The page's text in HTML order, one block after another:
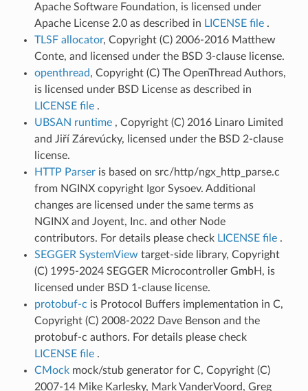
Apache Software Foundation, is licensed under
Apache License 2.0 as described in LICENSE file .
TLSF allocator, Copyright (C) 2006-2016 Matthew
Conte, and licensed under the BSD 3-clause license.
openthread, Copyright (C) The OpenThread Authors,
is licensed under BSD License as described in
LICENSE file .
UBSAN runtime , Copyright (C) 2016 Linaro Limited
and Jiří Zárevúcky, licensed under the BSD 2-clause
license.
HTTP Parser is based on src/http/ngx_http_parse.c
from NGINX copyright Igor Sysoev. Additional
changes are licensed under the same terms as
NGINX and Joyent, Inc. and other Node
contributors. For details please check LICENSE file .
SEGGER SystemView target-side library, Copyright
(C) 1995-2024 SEGGER Microcontroller GmbH, is
licensed under BSD 1-clause license.
protobuf-c is Protocol Buffers implementation in C,
Copyright (C) 2008-2022 Dave Benson and the
protobuf-c authors. For details please check
LICENSE file .
CMockmock/stub generator for C, Copyright (C)
2007-14 Mike Karlesky, Mark VanderVoord, Greg